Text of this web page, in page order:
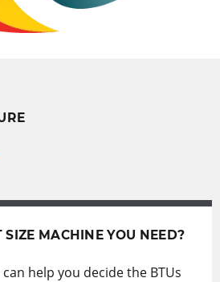
SIZE MACHINE YOU NEED?
help you decide the BTUs